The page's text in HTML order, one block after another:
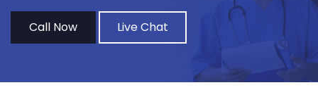
Call Now Live Chat